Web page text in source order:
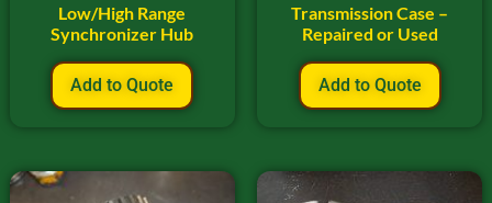
Low/High Range
Synchronizer Hub
Add to Quote
Transmission Case –
Repaired or Used
Add to Quote